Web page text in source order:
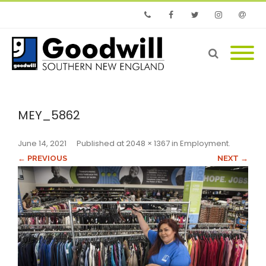
PhoneFacebook
MEY_5862
Published
June 14, 2021 at2048 × 1367in Employment.
← PREVIOUS NEXT →